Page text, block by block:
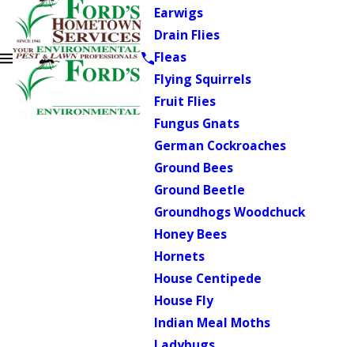
Earwigs
Drain Flies
Fleas
Flying Squirrels
Fruit Flies
Fungus Gnats
German Cockroaches
Ground Bees
Ground Beetle
Groundhogs Woodchuck
Honey Bees
Hornets
House Centipede
House Fly
Indian Meal Moths